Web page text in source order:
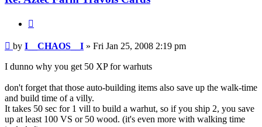
Post
by I__CHAOS__I » Fri Jan 25, 2008 2:19 pm
I dunno why you get 50 XP for warhuts
don't forget that those auto-building items also save up the walk-time
and build time of a villy.
It takes 50 sec for 1 vill to build a warhut, so if you ship 2, you save
up at least 100 VS or 50 wood. (it's even more with walking time